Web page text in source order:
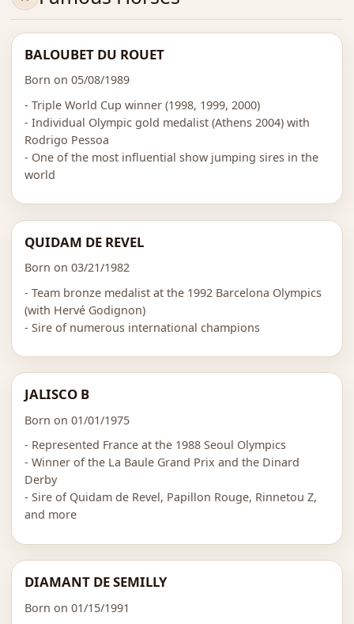
BALOUBET DU ROUET
Born on 05/08/1989
- Triple World Cup winner (1998, 1999, 2000)
- Individual Olympic gold medalist (Athens 2004) with
Rodrigo Pessoa
- One of the most influential show jumping sires in the
world
QUIDAM DE REVEL
Born on 03/21/1982
- Team bronze medalist at the 1992 Barcelona Olympics
(with Hervé Godignon)
- Sire of numerous international champions
JALISCO B
Born on 01/01/1975
- Represented France at the 1988 Seoul Olympics
- Winner of the La Baule Grand Prix and the Dinard
Derby
- Sire of Quidam de Revel, Papillon Rouge, Rinnetou Z,
and more
DIAMANT DE SEMILLY
Born on 01/15/1991